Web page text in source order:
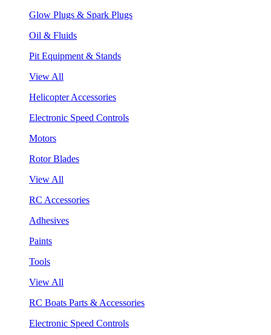
Glow Plugs & Spark Plugs
Oil & Fluids
Pit Equipment & Stands
View All
Helicopter Accessories
Electronic Speed Controls
Motors
Rotor Blades
View All
RC Accessories
Adhesives
Paints
Tools
View All
RC Boats Parts & Accessories
Electronic Speed Controls